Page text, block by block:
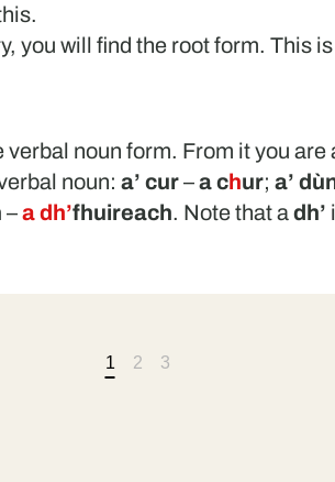
you will find the root form. This
noun form. From it you
noun: a’ cur–a chur; a’
–a dh’fhuireach. Note that adh’
1 2 3